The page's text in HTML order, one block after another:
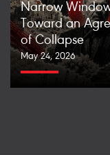
Narrow
Toward an
of Collapse
May 24, 2026